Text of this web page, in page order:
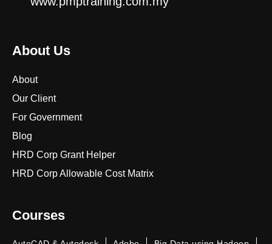
About Us
About
Our Client
For Government
Blog
HRD Corp Grant Helper
HRD Corp Allowable Cost Matrix
Courses